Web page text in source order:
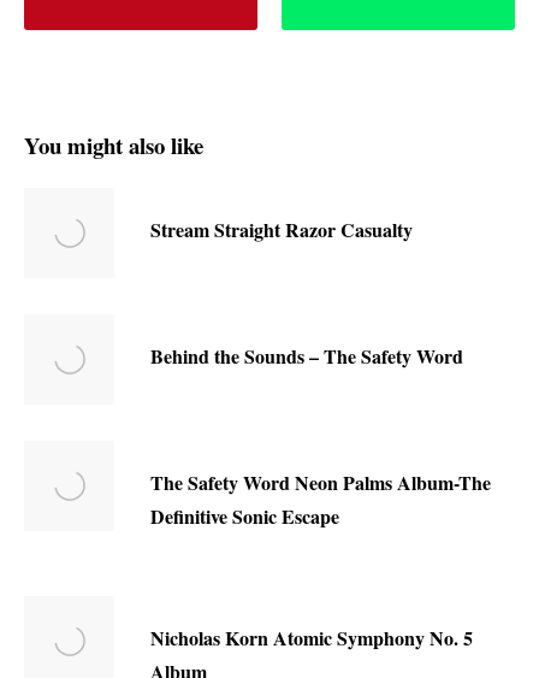
You might also like
Stream Straight Razor Casualty
Behind the Sounds – The Safety Word
The Safety Word Neon Palms Album-The
Definitive Sonic Escape
Nicholas Korn Atomic Symphony No. 5
Album